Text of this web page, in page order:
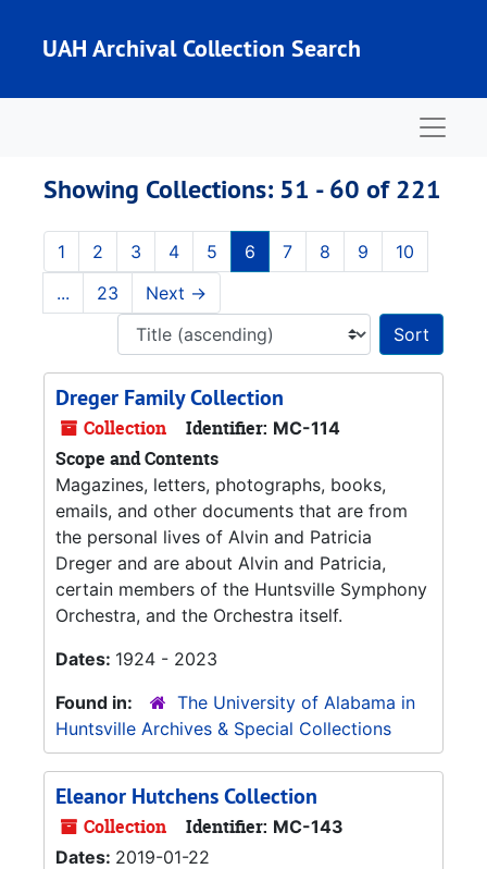
UAH Archival Collection Search
Showing Collections: 51 - 60 of 221
1 2 3 4 5 6 7 8 9
10
...
23 Next →
Dreger Family Collection
Collection Identifier: MC-114
Scope and Contents
Magazines, letters, photographs, books,
emails, and other documents that are from
the personal lives of Alvin and Patricia
Dreger and are about Alvin and Patricia,
certain members of the Huntsville Symphony
Orchestra, and the Orchestra itself.
Dates: 1924 - 2023
Found in:
The University of Alabama in
Huntsville Archives & Special Collections
Eleanor Hutchens Collection
Collection Identifier: MC-143
Dates: 2019-01-22